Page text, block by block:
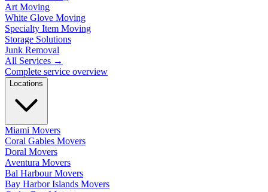
Art Moving
White Glove Moving
Specialty Item Moving
Storage Solutions
Junk Removal
All Services →
Complete service overview
Locations
Miami Movers
Coral Gables Movers
Doral Movers
Aventura Movers
Bal Harbour Movers
Bay Harbor Islands Movers